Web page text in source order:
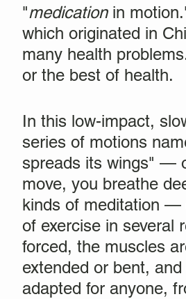
"medicationin
which originated in
many health
or the best of health.
In this low-impact,
series of motions
spreads its wings" —
move, you breathe
kinds of meditation —
of exercise in several
forced, the muscles
extended or bent,
adapted for anyone,